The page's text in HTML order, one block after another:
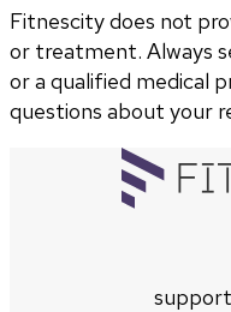
Fitnescity does not
or treatment. Always
or a qualified medical
questions about your